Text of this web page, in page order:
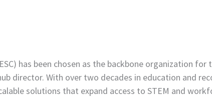
has been chosen as the backbone organization for
director. With over two decades in education and
solutions that expand access to STEM and